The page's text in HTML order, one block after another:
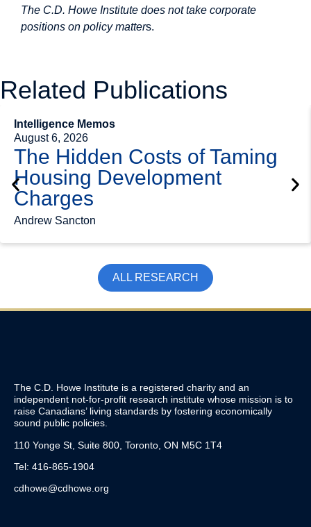
The C.D. Howe Institute does not take corporate
positions on policy matters.
Related Publications
Intelligence Memos
August 6, 2026
The Hidden Costs of Taming
Housing Development
Charges
Andrew Sancton
ALL RESEARCH
The C.D. Howe Institute is a registered charity and an
independent not-for-profit research institute whose mission is to
raise Canadians’ living standards by fostering economically
sound public policies.
110 Yonge St, Suite 800, Toronto, ON M5C 1T4
Tel: 416-865-1904
cdhowe@cdhowe.org